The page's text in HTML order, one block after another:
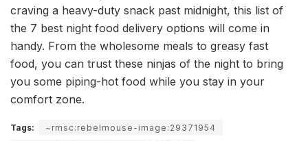
craving a heavy-duty snack past midnight, this list of
the 7 best night food delivery options will come in
handy. From the wholesome meals to greasy fast
food, you can trust these ninjas of the night to bring
you some piping-hot food while you stay in your
comfort zone.
Tags:
~rmsc:rebelmouse-image:29371954